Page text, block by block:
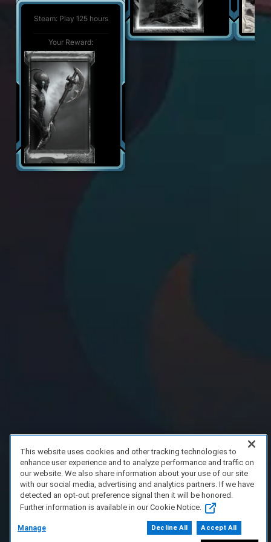
Steam: Play 500 hours
Steam: Play 125 hours
Your Reward:
This website uses cookies and other tracking technologies to
enhance user experience and to analyze performance and traffic on
our website. We also share information about your use of our site
with our social media, advertising and analytics partners. If we have
detected an opt-out preference signal then it will be honored.
Further information is available in our Cookie Notice.
Manage Decline All Accept All